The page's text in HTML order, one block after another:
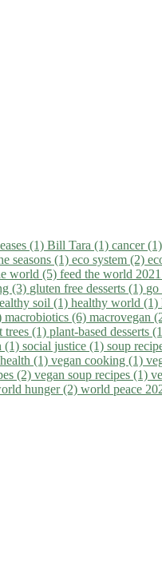
(1) Bill Tara (1) cancer (1)
seasons (1) eco system (2)
world (5) feed the world
(3) gluten free desserts (1) go
soil (1) healthy world (1)
macrobiotics (6) macrovegan
trees (1) plant-based desserts
(1) social justice (1) soup
(1) vegan cooking (1)
(2) vegan soup recipes (1)
hunger (2) world peace